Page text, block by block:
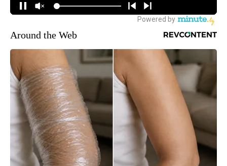
Around the Web